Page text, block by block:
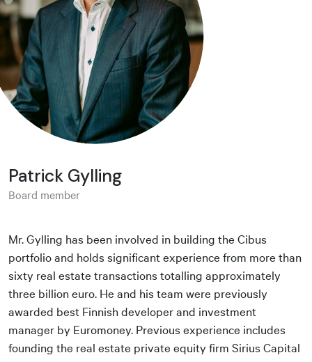
Patrick Gylling
Board member
Mr. Gylling has been involved in building the Cibus
portfolio and holds significant experience from more than
sixty real estate transactions totalling approximately
three billion euro. He and his team were previously
awarded best Finnish developer and investment
manager by Euromoney. Previous experience includes
founding the real estate private equity firm Sirius Capital